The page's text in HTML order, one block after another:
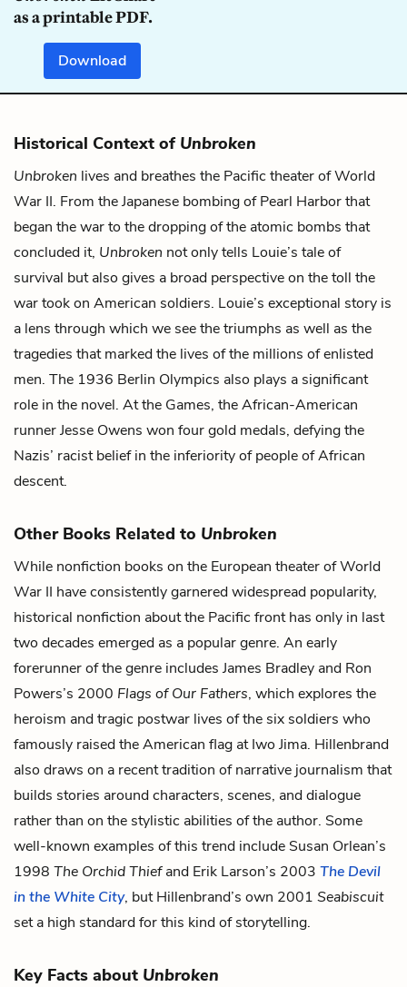
as a printable PDF.
Download
Historical Context of Unbroken
Unbroken lives and breathes the Pacific theater of World
War II. From the Japanese bombing of Pearl Harbor that
began the war to the dropping of the atomic bombs that
concluded it, Unbroken not only tells Louie’s tale of
survival but also gives a broad perspective on the toll the
war took on American soldiers. Louie’s exceptional story is
a lens through which we see the triumphs as well as the
tragedies that marked the lives of the millions of enlisted
men. The 1936 Berlin Olympics also plays a significant
role in the novel. At the Games, the African-American
runner Jesse Owens won four gold medals, defying the
Nazis’ racist belief in the inferiority of people of African
descent.
Other Books Related to Unbroken
While nonfiction books on the European theater of World
War II have consistently garnered widespread popularity,
historical nonfiction about the Pacific front has only in last
two decades emerged as a popular genre. An early
forerunner of the genre includes James Bradley and Ron
Powers’s 2000 Flags of Our Fathers, which explores the
heroism and tragic postwar lives of the six soldiers who
famously raised the American flag at Iwo Jima. Hillenbrand
also draws on a recent tradition of narrative journalism that
builds stories around characters, scenes, and dialogue
rather than on the stylistic abilities of the author. Some
well-known examples of this trend include Susan Orlean’s
1998 The Orchid Thiefand Erik Larson’s 2003 The Devil
in the White City, but Hillenbrand’s own 2001 Seabiscuit
set a high standard for this kind of storytelling.
Key Facts about Unbroken